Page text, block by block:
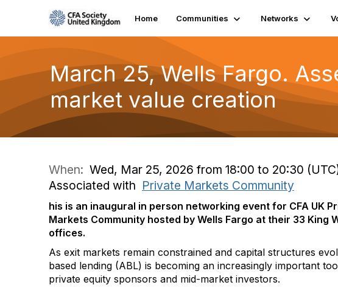
Home Communities Networks
March 25, Wells Fargo.
market value creation
When: Wed, Mar 25, 2026 from 18:00 to 20:30
Associated with Private Markets Community
his is an inaugural in person networking event for CFA UK
Markets Community hosted by Wells Fargo at their 33 King
offices.
As exit markets remain constrained and capital structures
based lending (ABL) is becoming an increasingly important
private equity sponsors and mid-market investors.